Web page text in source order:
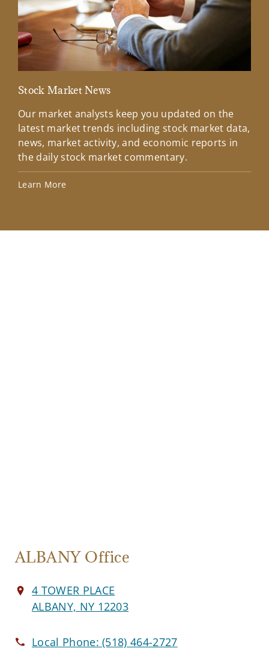
Stock Market News
Our market analysts keep you updated on the
latest market trends including stock market data,
news, market activity, and economic reports in
the daily stock market commentary.
Learn More
ALBANY Office
4 TOWER PLACE
ALBANY, NY 12203
Local Phone:(518) 464-2727